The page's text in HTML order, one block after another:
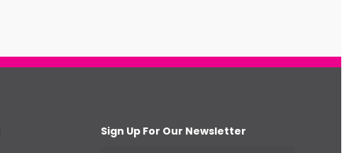
Sign Up For Our Newsletter